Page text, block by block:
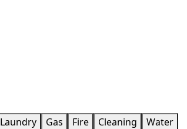
Laundry Gas Fire Cleaning Water